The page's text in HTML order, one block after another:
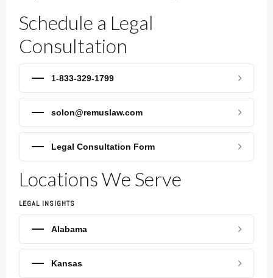
Schedule a Legal
Consultation
1-833-329-1799
solon@remuslaw.com
Legal Consultation Form
Locations We Serve
LEGAL INSIGHTS
Alabama
Kansas